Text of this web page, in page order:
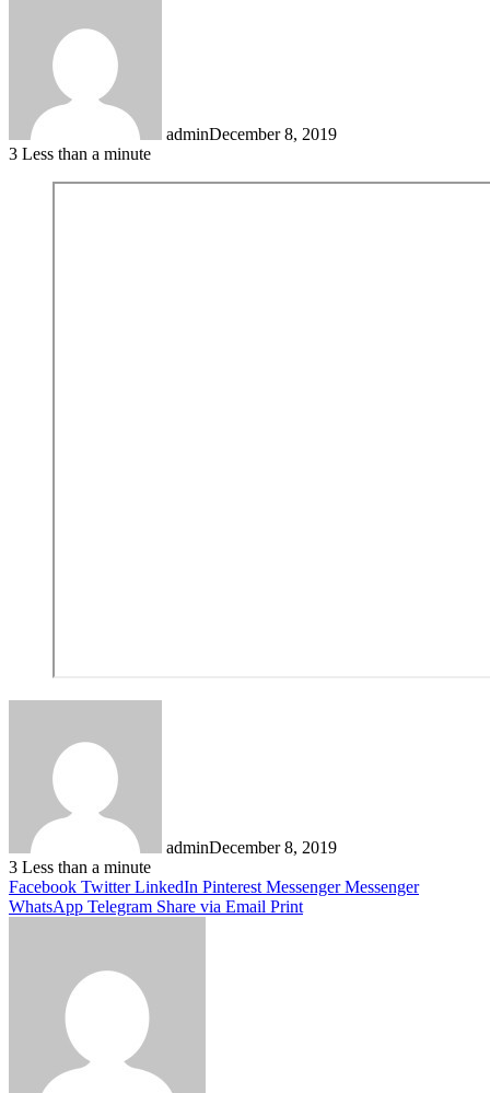
adminDecember 8, 2019
3 Less than a minute
adminDecember 8, 2019
3 Less than a minute
Facebook Twitter LinkedIn Pinterest Messenger Messenger
WhatsApp Telegram Share via Email Print